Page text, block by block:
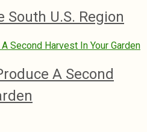
South U.S. Region
A Second